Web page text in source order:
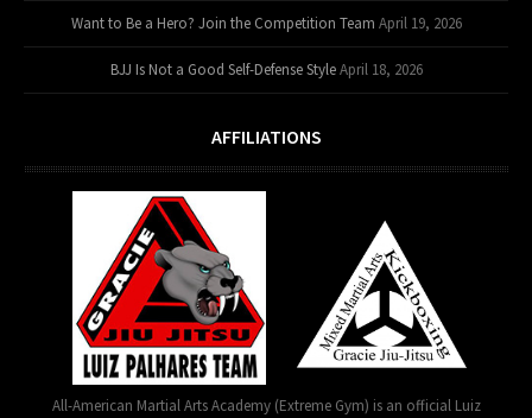
Want to Be a Hero? Join the Competition Team April 19, 2026
BJJ Is Not a Good Self-Defense Style April 18, 2026
AFFILIATIONS
All-American Martial Arts Academy (Extreme Gym) is an official Luiz